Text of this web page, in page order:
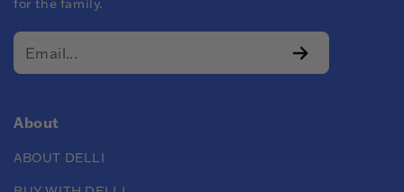
for the family.
About
ABOUT DELLI